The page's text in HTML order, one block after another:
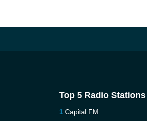
Top 5 Radio Stations
Capital FM